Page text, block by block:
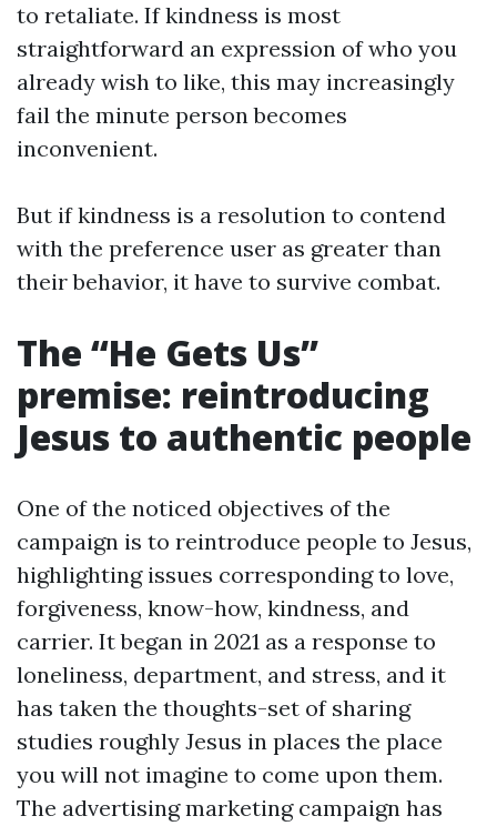
to retaliate. If kindness is most
straightforward an expression of who you
already wish to like, this may increasingly
fail the minute person becomes
inconvenient.
But if kindness is a resolution to contend
with the preference user as greater than
their behavior, it have to survive combat.
The “He Gets Us”
premise: reintroducing
Jesus to authentic people
One of the noticed objectives of the
campaign is to reintroduce people to Jesus,
highlighting issues corresponding to love,
forgiveness, know-how, kindness, and
carrier. It began in 2021 as a response to
loneliness, department, and stress, and it
has taken the thoughts-set of sharing
studies roughly Jesus in places the place
you will not imagine to come upon them.
The advertising marketing campaign has